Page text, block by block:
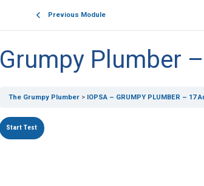
Previous Module
Grumpy Plumber
The Grumpy Plumber IOPSA – GRUMPY PLUMBER – 17